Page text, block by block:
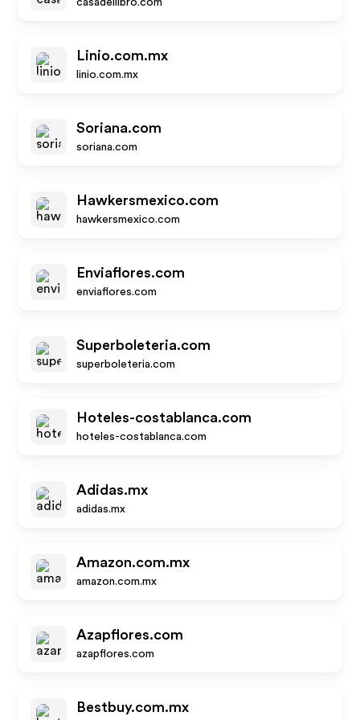
casadellibro.com
Linio.com.mx
linio.com.mx
Soriana.com
soriana.com
Hawkersmexico.com
hawkersmexico.com
Enviaflores.com
enviaflores.com
Superboleteria.com
superboleteria.com
Hoteles-costablanca.com
hoteles-costablanca.com
Adidas.mx
adidas.mx
Amazon.com.mx
amazon.com.mx
Azapflores.com
azapflores.com
Bestbuy.com.mx